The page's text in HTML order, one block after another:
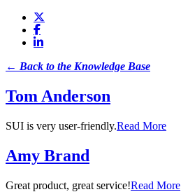
← Back to the Knowledge Base
Tom Anderson
SUI is very user-friendly.Read More
Amy Brand
Great product, great service!Read More